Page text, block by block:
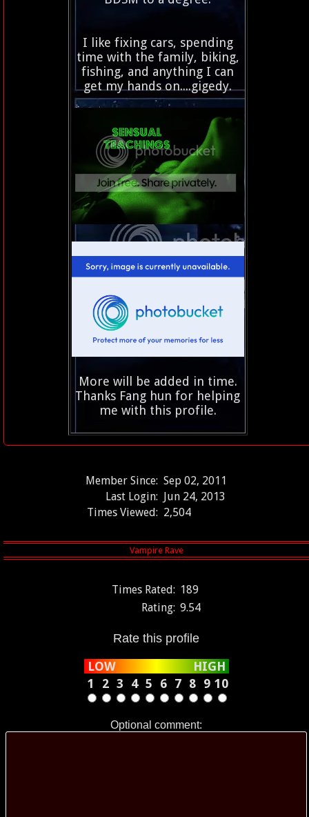
I like fixing cars, spending
time with the family, biking,
fishing, and anything I can
get my hands on....gigedy.
More will be added in time.
Thanks Fang hun for helping
me with this profile.
Member Since: Sep 02, 2011
Last Login: Jun 24, 2013
Times Viewed: 2,504
Times Rated: 189
Rating: 9.54
Rate this profile
LOW
HIGH
1
2 3 4 5 6 7 8 9 10
Optional comment: